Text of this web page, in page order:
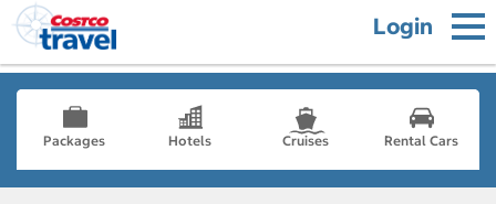
Login
Packages Hotels Cruises Rental Cars